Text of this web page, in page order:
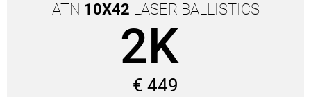
ATN 10X42 LASER BALLISTICS
2K
€ 449